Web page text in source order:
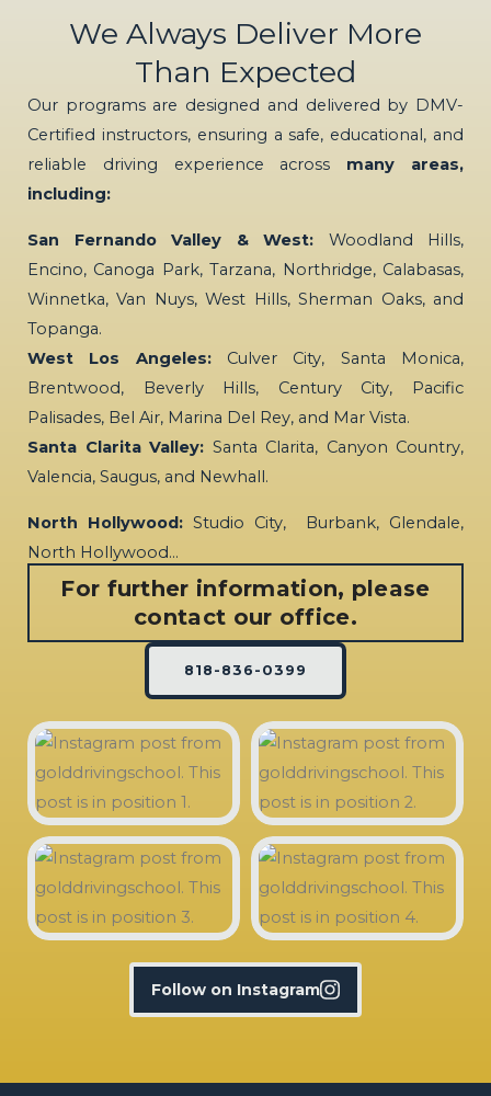
We Always Deliver More
Than Expected
Our programs are designed and delivered by DMV-
Certified instructors, ensuring a safe, educational, and
reliable driving experience across many areas,
including:
San Fernando Valley & West: Woodland Hills,
Encino, Canoga Park, Tarzana, Northridge, Calabasas,
Winnetka, Van Nuys, West Hills, Sherman Oaks, and
Topanga.
West Los Angeles:Culver City, Santa Monica,
Brentwood, Beverly Hills, Century City, Pacific
Palisades, Bel Air, Marina Del Rey, and Mar Vista.
Santa Clarita Valley: Santa Clarita, Canyon Country,
Valencia, Saugus, and Newhall.
North Hollywood: Studio City, Burbank, Glendale,
North Hollywood…
For further information, please
contact our office.
818-836-0399
Follow on Instagram